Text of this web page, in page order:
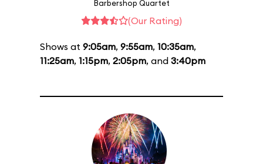
Barbershop Quartet
(Our Rating)
Shows at 9:05am, 9:55am, 10:35am,
11:25am, 1:15pm, 2:05pm, and 3:40pm